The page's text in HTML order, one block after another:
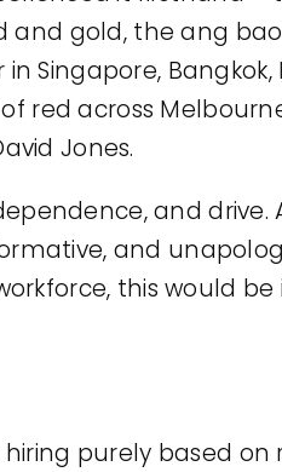
and gold, the ang
Singapore, Bangkok,
red across
Jones.
and drive.
and
this would be
purely based on